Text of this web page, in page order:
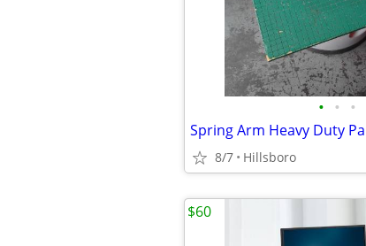
• • •
8/7 Hillsboro
$60